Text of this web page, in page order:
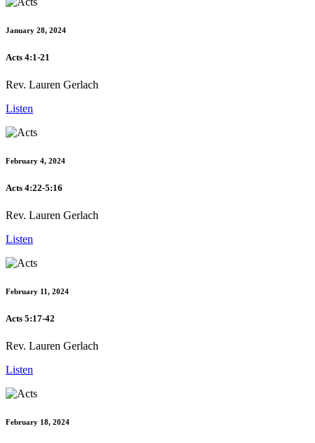
January 28, 2024
Acts 4:1-21
Rev. Lauren Gerlach
Listen
February 4, 2024
Acts 4:22-5:16
Rev. Lauren Gerlach
Listen
February 11, 2024
Acts 5:17-42
Rev. Lauren Gerlach
Listen
February 18, 2024